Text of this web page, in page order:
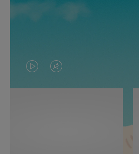
VIDEO
IS
VIDEO
IS